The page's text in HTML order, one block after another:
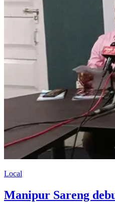
Local
Manipur Sareng